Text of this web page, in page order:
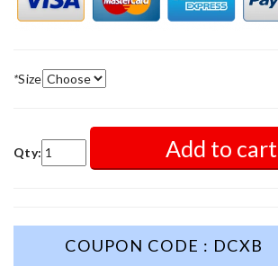
*Size
Qty: Add to cart
COUPON CODE : DCXB